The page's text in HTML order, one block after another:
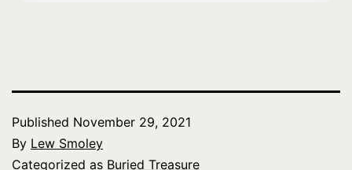
Published November 29, 2021
By Lew Smoley
Categorized as Buried Treasure